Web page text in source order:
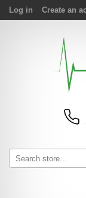
Log in Create an